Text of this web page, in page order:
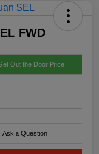
FWD
Out the Door Price
Ask a Question